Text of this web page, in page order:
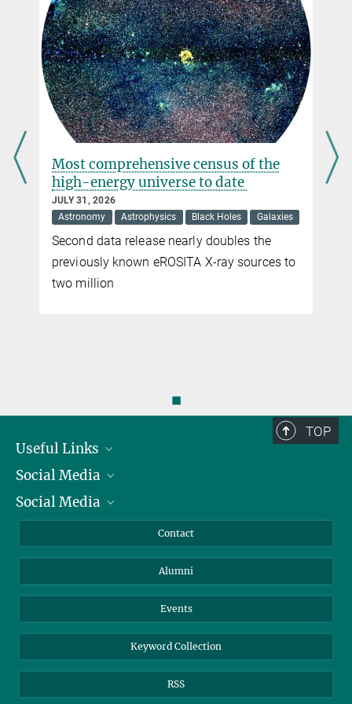
leader of the group
“Astrophysical Messengers”
at the MPP, and Nadine
Bourriche, PhD student
© Jarred Green
Most comprehensive census of the
high-energy universe to date
JULY 31, 2026
Astronomy
Astrophysics Black Holes Galaxies
Second data release nearly doubles the
previously known eROSITA X-ray sources to
two million
◼
TOP
Useful Links
President
Facts and Figures
Social Media
Bluesky
Social Media
YouTube
Contact
Alumni
Events
Keyword Collection
RSS